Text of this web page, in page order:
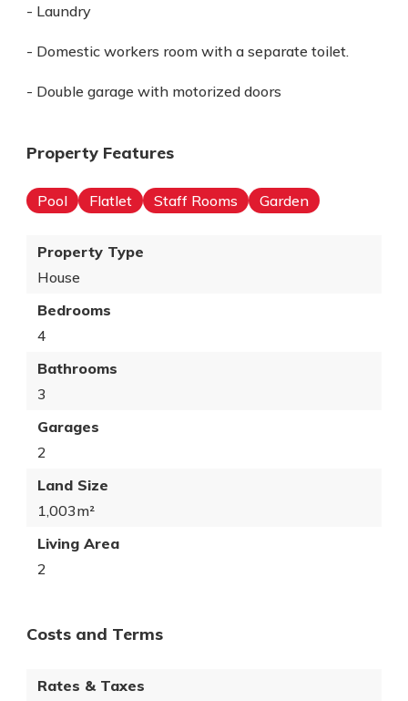
- Laundry
- Domestic workers room with a separate toilet.
- Double garage with motorized doors
Property Features
Pool Flatlet Staff Rooms Garden
Property Type
House
Bedrooms
4
Bathrooms
3
Garages
2
Land Size
1,003m²
Living Area
2
Costs and Terms
Rates & Taxes